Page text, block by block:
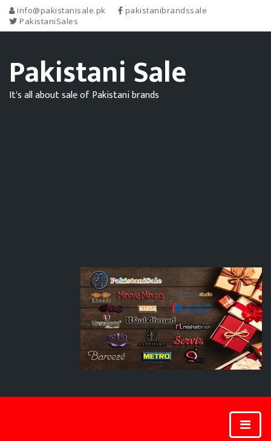
info@pakistanisale.pk
pakistanibrandssale
PakistaniSales
Pakistani Sale
It's all about sale of Pakistani brands